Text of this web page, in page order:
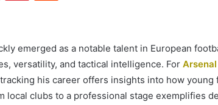
emerged as a notable talent in European
versatility, and tactical intelligence. For
his career offers insights into how young
local clubs to a professional stage exemplifies